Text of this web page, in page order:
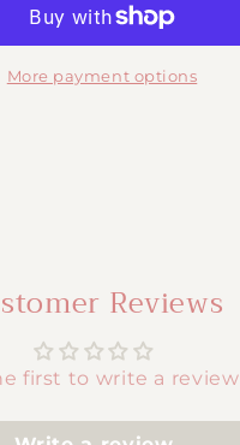
More payment options
Reviews
first to write a review